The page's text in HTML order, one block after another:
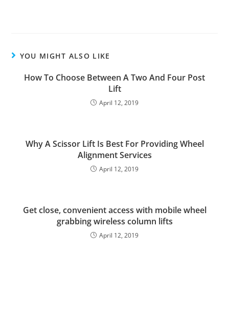
YOU MIGHT ALSO LIKE
How To Choose Between A Two And Four Post
Lift
April 12, 2019
Why A Scissor Lift Is Best For Providing Wheel
Alignment Services
April 12, 2019
Get close, convenient access with mobile wheel
grabbing wireless column lifts
April 12, 2019